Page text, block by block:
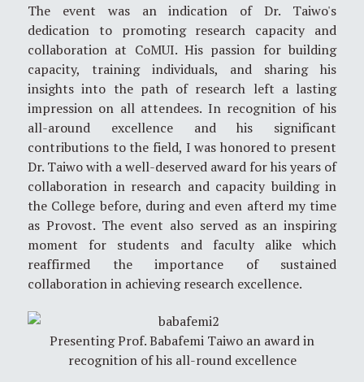
The event was an indication of Dr. Taiwo's
dedication to promoting research capacity and
collaboration at CoMUI. His passion for building
capacity, training individuals, and sharing his
insights into the path of research left a lasting
impression on all attendees. In recognition of his
all-around excellence and his significant
contributions to the field, I was honored to present
Dr. Taiwo with a well-deserved award for his years of
collaboration in research and capacity building in
the College before, during and even afterd my time
as Provost. The event also served as an inspiring
moment for students and faculty alike which
reaffirmed the importance of sustained
collaboration in achieving research excellence.
Presenting Prof. Babafemi Taiwo an award in
recognition of his all-round excellence